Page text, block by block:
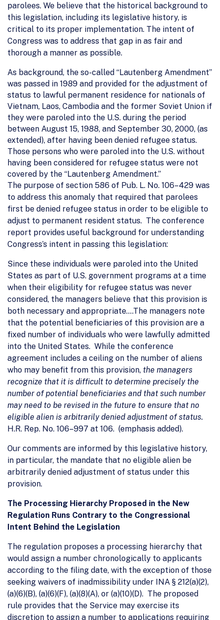
parolees. We believe that the historical background to
this legislation, including its legislative history, is
critical to its proper implementation. The intent of
Congress was to address that gap in as fair and
thorough a manner as possible.
As background, the so-called “Lautenberg Amendment”
was passed in 1989 and provided for the adjustment of
status to lawful permanent residence for nationals of
Vietnam, Laos, Cambodia and the former Soviet Union if
they were paroled into the U.S. during the period
between August 15, 1988, and September 30, 2000, (as
extended), after having been denied refugee status.
Those persons who were paroled into the U.S. without
having been considered for refugee status were not
covered by the “Lautenberg Amendment.”
The purpose of section 586 of Pub. L. No. 106–429 was
to address this anomaly that required that parolees
first be denied refugee status in order to be eligible to
adjust to permanent resident status. The conference
report provides useful background for understanding
Congress’s intent in passing this legislation:
Since these individuals were paroled into the United
States as part of U.S. government programs at a time
when their eligibility for refugee status was never
considered, the managers believe that this provision is
both necessary and appropriate….The managers note
that the potential beneficiaries of this provision are a
fixed number of individuals who were lawfully admitted
into the United States. While the conference
agreement includes a ceiling on the number of aliens
who may benefit from this provision, the managers
recognize that it is difficult to determine precisely the
number of potential beneficiaries and that such number
may need to be revised in the future to ensure that no
eligible alien is arbitrarily denied adjustment of status.
H.R. Rep. No. 106–997 at 106. (emphasis added).
Our comments are informed by this legislative history,
in particular, the mandate that no eligible alien be
arbitrarily denied adjustment of status under this
provision.
The Processing Hierarchy Proposed in the New
Regulation Runs Contrary to the Congressional
Intent Behind the Legislation
The regulation proposes a processing hierarchy that
would assign a number chronologically to applicants
according to the filing date, with the exception of those
seeking waivers of inadmissibility under INA § 212(a)(2),
(a)(6)(B), (a)(6)(F), (a)(8)(A), or (a)(10)(D). The proposed
rule provides that the Service may exercise its
discretion to assign a number to applications requiring